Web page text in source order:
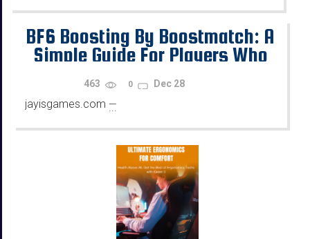
BF6 Boosting By Boostmatch: A
Simple Guide For Players Who
463 0 Dec 28
jayisgames.com —
...